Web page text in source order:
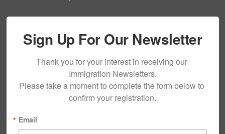
Sign Up For Our Newsletter
Thank you for your interest in receiving our
Immigration Newsletters.
Please take a moment to complete the form below to
confirm your registration.
Email